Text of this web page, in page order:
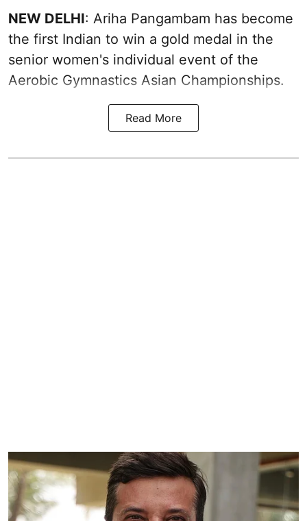
NEW DELHI: Ariha Pangambam has become
the first Indian to win a gold medal in the
senior women's individual event of the
Aerobic Gymnastics Asian Championships.
Read More